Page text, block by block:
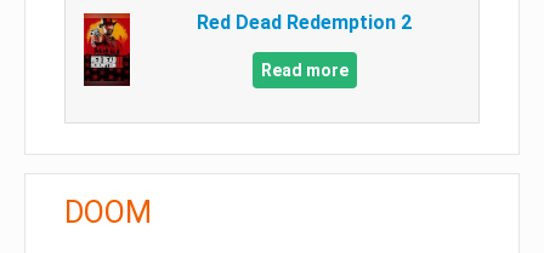
Red Dead Redemption 2
Read more
DOOM